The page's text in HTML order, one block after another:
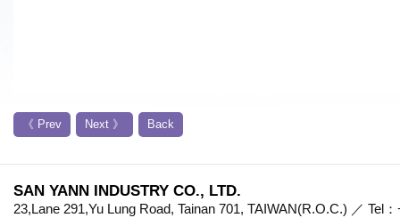
《 Prev Next 》 Back
SAN YANN INDUSTRY CO., LTD.
23,Lane 291,Yu Lung Road, Tainan 701, TAIWAN(R.O.C.) ／ Tel